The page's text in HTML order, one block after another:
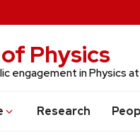
Physics
engagement in Physics
Research